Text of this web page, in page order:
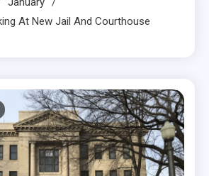
At New Jail And Courthouse